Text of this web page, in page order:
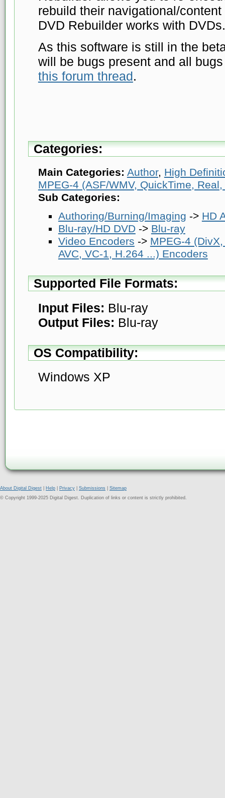
rebuild their navigational/
DVD Rebuilder works with DVDs.
As this software is still in the
will be bugs present and all
this forum thread.
Categories:
Main Categories: Author, High
MPEG-4 (ASF/WMV, QuickTime,
Sub Categories:
Authoring/Burning/Imaging -> HD
Blu-ray/HD DVD-> Blu-ray
Video Encoders -> MPEG-4
AVC, VC-1, H.264 ...) Encoders
Supported File Formats:
Input Files: Blu-ray
Output Files: Blu-ray
OS Compatibility:
Windows XP
About Digital Digest Help Privacy Submissions
Sitemap
© Copyright 1999-2025 Digital Digest. Duplication of links or content is strictly prohibited.